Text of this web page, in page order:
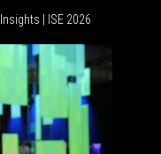
| ISE 2026